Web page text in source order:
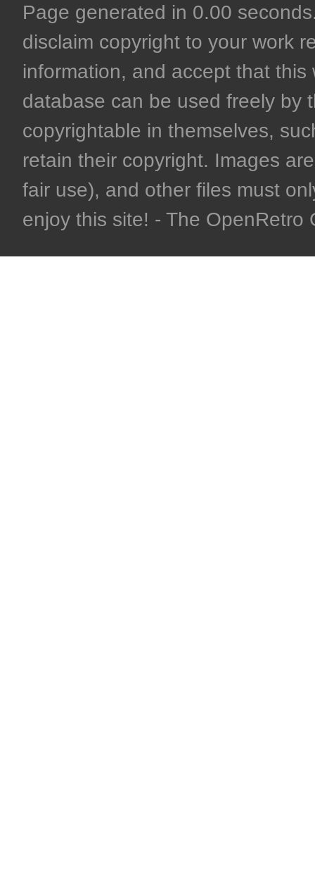
Page generated in 0.00
disclaim copyright to your work
information, and accept that
database can be used freely by
copyrightable in themselves,
retain their copyright. Images
fair use), and other files must
enjoy this site! - The OpenRetro